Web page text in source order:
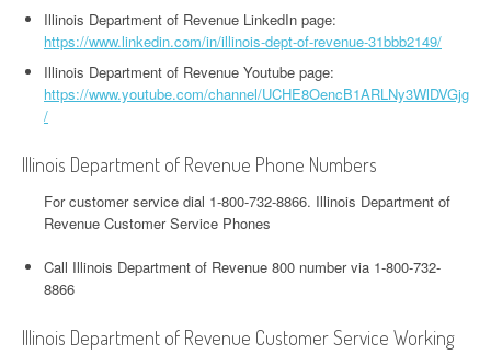
Illinois Department of Revenue LinkedIn page:
https://www.linkedin.com/in/illinois-dept-of-revenue-31bbb2149/
Illinois Department of Revenue Youtube page:
https://www.youtube.com/channel/UCHE8OencB1ARLNy3WlDVGjg
/
Illinois Department of Revenue Phone Numbers
For customer service dial 1-800-732-8866. Illinois Department of
Revenue Customer Service Phones
Call Illinois Department of Revenue 800 number via 1-800-732-
8866
Illinois Department of Revenue Customer Service Working